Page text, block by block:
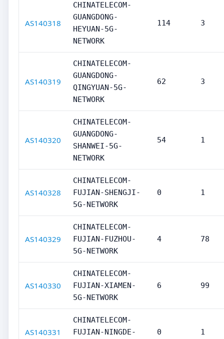
AS140318
CHINATELECOM-
GUANGDONG-
HEYUAN-5G-
NETWORK
114 3
AS140319
CHINATELECOM-
GUANGDONG-
QINGYUAN-5G-
NETWORK
62 3
AS140320
CHINATELECOM-
GUANGDONG-
SHANWEI-5G-
NETWORK
54 1
AS140328
CHINATELECOM-
FUJIAN-SHENGJI-
5G-NETWORK
0 1
AS140329
CHINATELECOM-
FUJIAN-FUZHOU-
5G-NETWORK
4 78
AS140330
CHINATELECOM-
FUJIAN-XIAMEN-
5G-NETWORK
6 99
AS140331
CHINATELECOM-
FUJIAN-NINGDE-
0 1